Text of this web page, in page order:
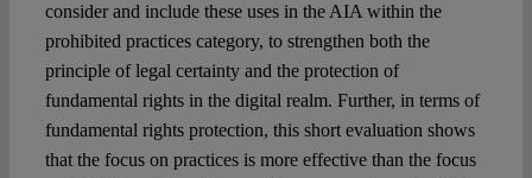
consider and include these uses in the AIA within the
prohibited practices category, to strengthen both the
principle of legal certainty and the protection of
fundamental rights in the digital realm. Further, in terms of
fundamental rights protection, this short evaluation shows
that the focus on practices is more effective than the focus